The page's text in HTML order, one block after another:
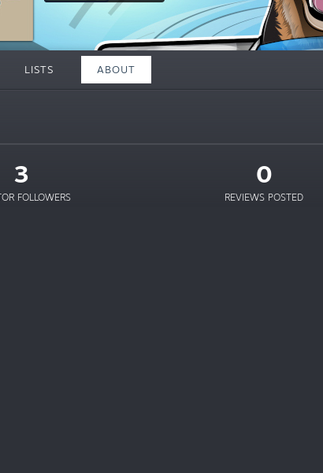
LISTS ABOUT
3
FOLLOWERS
0
REVIEWS POSTED